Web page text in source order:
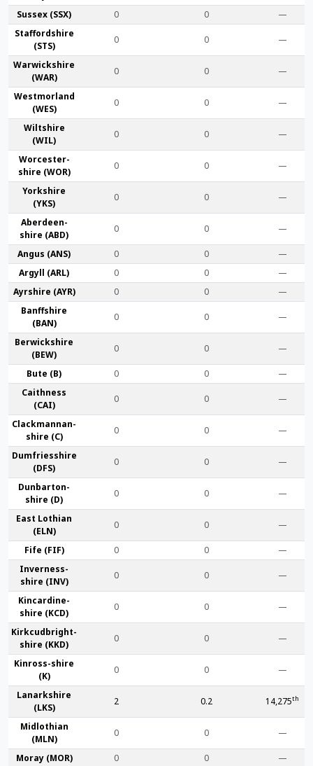
Sussex (SSX)
0 0
—
Stafford­shire
(STS)
0 0 —
Warwick­shire
(WAR)
0 0 —
Westmor­land
(WES)
0 0 —
Wilt­shire
(WIL)
0 0 —
Worcester­
shire (WOR)
0 0 —
York­shire
(YKS)
0 0 —
Aberdeen­
shire (ABD)
0 0 —
Angus (ANS) 0 0
—
Argyll (ARL)
0 0
—
Ayr­shire (AYR)
0 0
—
Banff­shire
(BAN)
0 0 —
Berwick­shire
(BEW)
0 0 —
Bute (B) 0 0
—
Caithness
(CAI)
0 0 —
Clackmannan­
shire (C)
0 0 —
Dumfries­shire
(DFS)
0 0 —
Dunbarton­
shire (D)
0 0 —
East Lothian
(ELN)
0 0 —
Fife (FIF) 0 0
—
Inverness-
shire (INV)
0 0 —
Kincardine­
shire (KCD)
0 0 —
Kirkcudbright­
shire (KKD)
0 0 —
Kinross-shire
(K)
0 0 —
Lanark­shire
(LKS)
2 0.2 14,275th
Midlothian
(MLN)
0 0 —
Moray (MOR) 0 0
—